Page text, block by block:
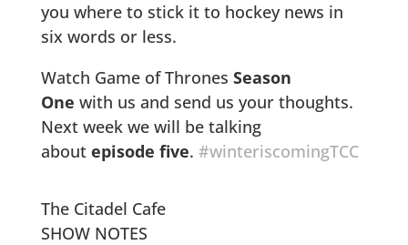
you where to stick it to hockey news in
six words or less.
Watch Game of Thrones Season
One with us and send us your thoughts.
Next week we will be talking
about episode five. #winteriscomingTCC
The Citadel Cafe
SHOW NOTES